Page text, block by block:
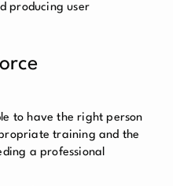
producing user
to have the right person
training and the
a professional